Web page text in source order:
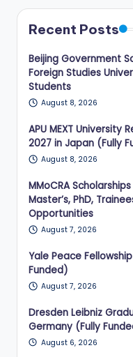
Recent Posts
Beijing Government
Foreign Studies
Students
August 8, 2026
APU MEXT University
2027 in Japan (Fully
August 8, 2026
MMoCRA
Master’s, PhD,
Opportunities
August 7, 2026
Yale Peace
Funded)
August 7, 2026
Dresden Leibniz
Germany (Fully
August 6, 2026